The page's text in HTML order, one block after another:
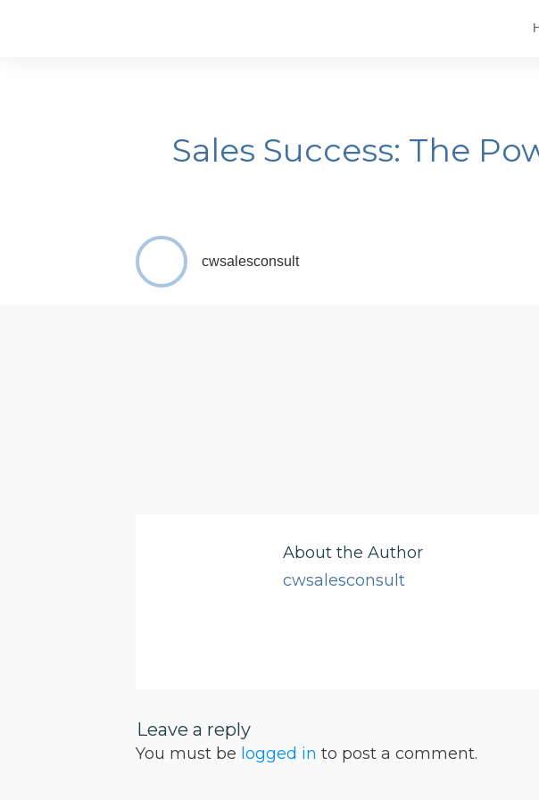
Sales Success: The
cwsalesconsult
About the Author
cwsalesconsult
Leave a reply
You must be logged in to post a comment.